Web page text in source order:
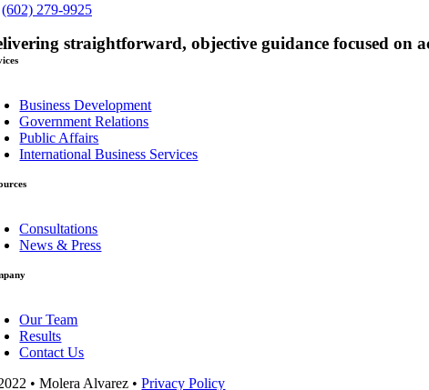
(602) 279-9925
straightforward, objective guidance focused on
Business Development
Government Relations
Public Affairs
International Business Services
Consultations
News & Press
Our Team
Results
Contact Us
• Molera Alvarez •Privacy Policy